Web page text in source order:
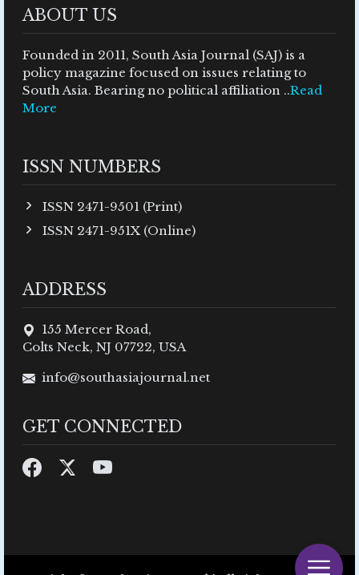
ABOUT US
Founded in 2011, South Asia Journal (SAJ) is a
policy magazine focused on issues relating to
South Asia. Bearing no political affiliation ..Read
More
ISSN NUMBERS
ISSN 2471-9501 (Print)
ISSN 2471-951X (Online)
ADDRESS
155 Mercer Road,
Colts Neck, NJ 07722, USA
info@southasiajournal.net
GET CONNECTED